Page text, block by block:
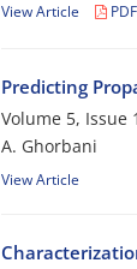
View Article PDF
Predicting
Volume 5, Issue
A. Ghorbani
View Article